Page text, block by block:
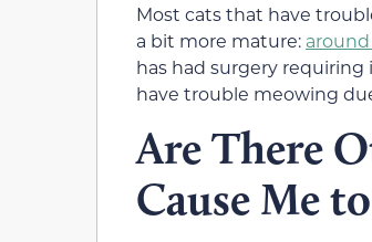
Most cats that have
a bit more mature: around
has had surgery
have trouble meowing
Are There
Cause Me